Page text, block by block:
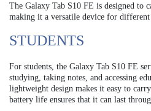
The Galaxy Tab S10 FE is designed to
making it a versatile device for different
STUDENTS
For students, the Galaxy Tab S10 FE
studying, taking notes, and accessing
lightweight design makes it easy to
battery life ensures that it can last